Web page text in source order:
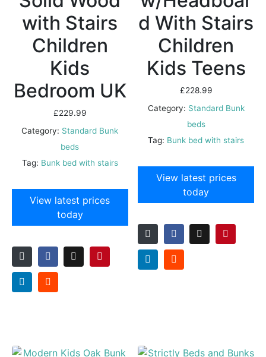
with Stairs
Children
Kids
Bedroom UK
£229.99
Category: Standard Bunk
beds
Tag: Bunk bed with stairs
View latest prices
today
d With Stairs
Children
Kids Teens
£228.99
Category: Standard Bunk
beds
Tag: Bunk bed with stairs
View latest prices
today